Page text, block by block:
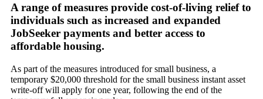
A range of measures provide cost-of-living relief to
individuals such as increased and expanded
JobSeeker payments and better access to
affordable housing.
As part of the measures introduced for small business, a
temporary $20,000 threshold for the small business instant asset
write-off will apply for one year, following the end of the